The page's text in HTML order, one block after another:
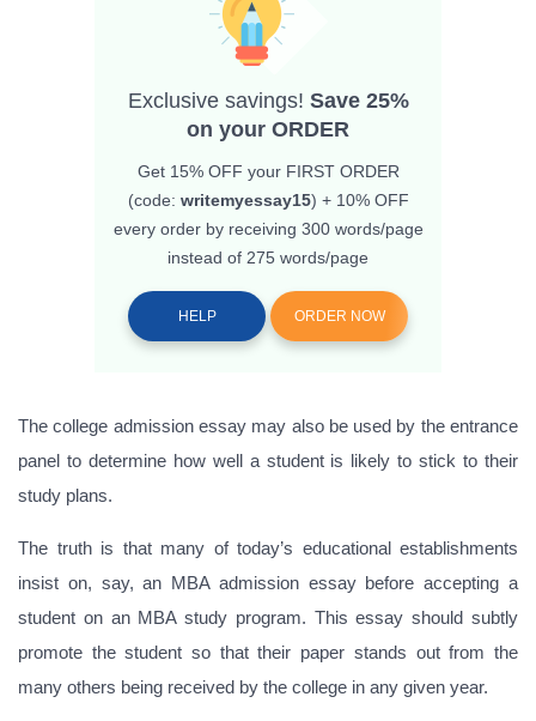
Exclusive savings! Save 25%
on your ORDER
Get 15% OFF your FIRST ORDER
(code: writemyessay15) + 10% OFF
every order by receiving 300 words/page
instead of 275 words/page
HELP ORDER NOW
The college admission essay may also be used by the entrance
panel to determine how well a student is likely to stick to their
study plans.
The truth is that many of today’s educational establishments
insist on, say, an MBA admission essay before accepting a
student on an MBA study program. This essay should subtly
promote the student so that their paper stands out from the
many others being received by the college in any given year.